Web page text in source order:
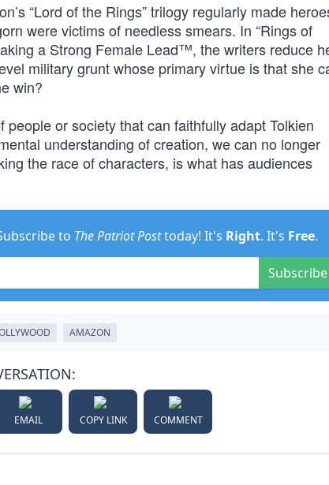
“Lord of the Rings” trilogy regularly made
were victims of needless smears. In “Rings of
a Strong Female Lead™, the writers reduce
military grunt whose primary virtue is that she
win?
or society that can faithfully adapt Tolkien
understanding of creation, we can no longer
the race of characters, is what has audiences
to The Patriot Posttoday! It's Right. It's Free.
Subscribe
AMAZON
EMAIL COPY LINK COMMENT